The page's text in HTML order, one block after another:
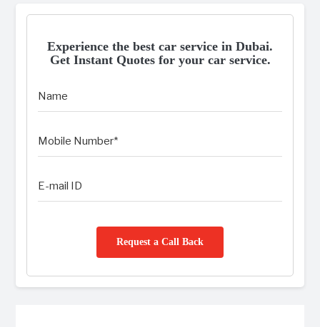
Experience the best car service in Dubai.
Get Instant Quotes for your car service.
Request a Call Back